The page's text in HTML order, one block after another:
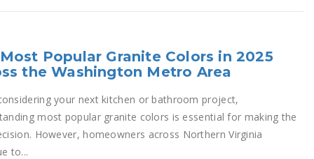
Popular Granite Colors in 2025
the Washington Metro Area
your next kitchen or bathroom project,
most popular granite colors is essential for making the
However, homeowners across Northern Virginia
to...